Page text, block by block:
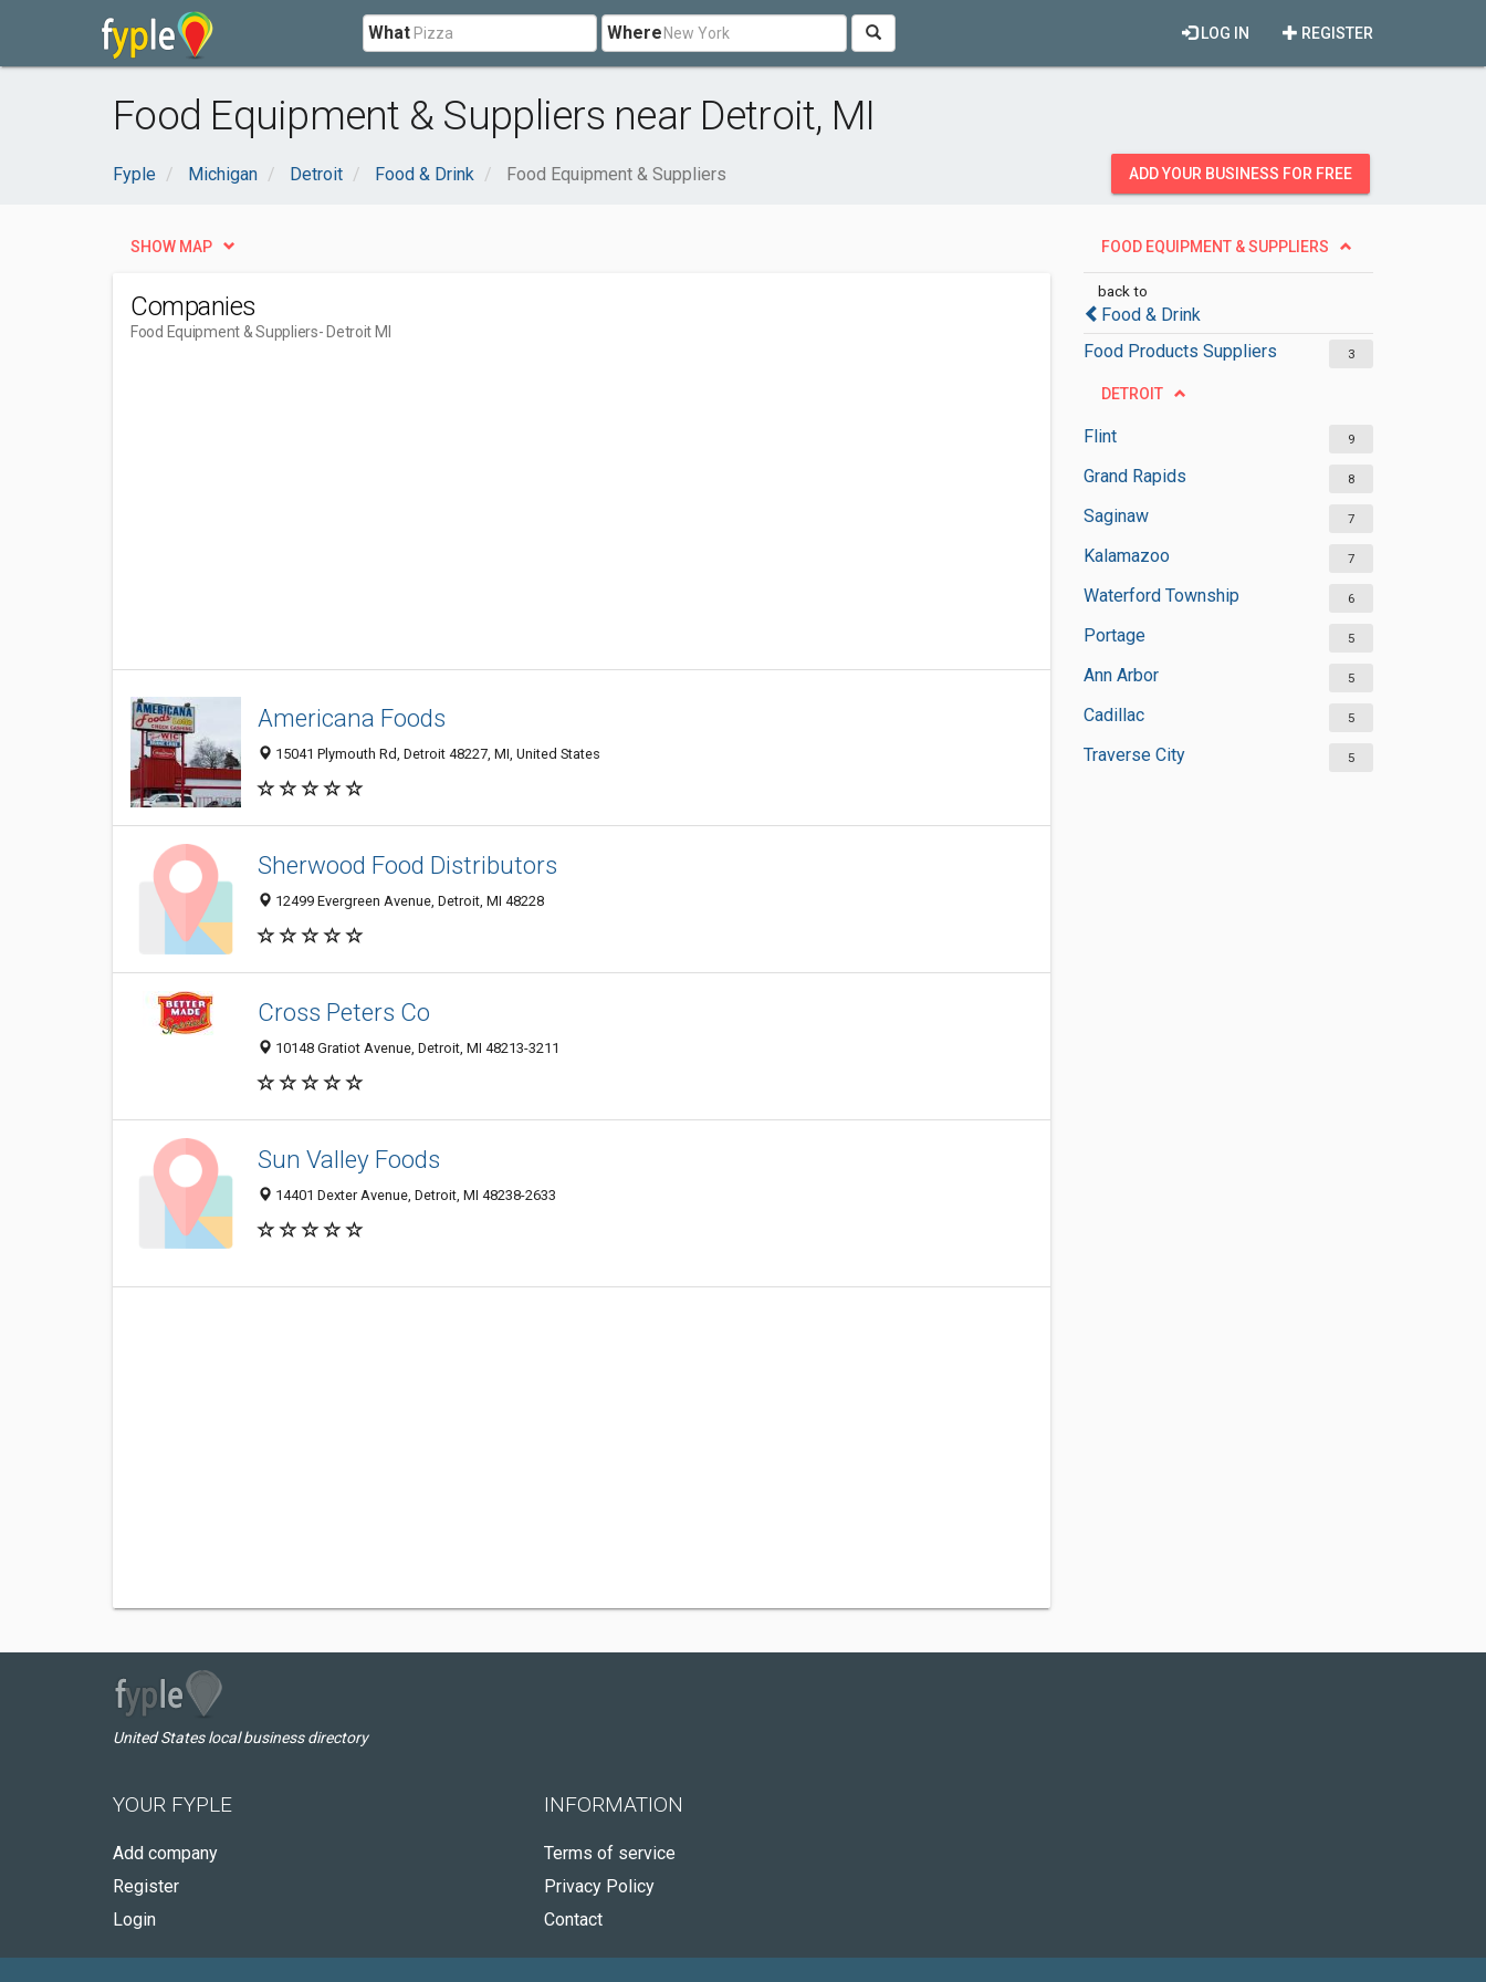
What Where REGISTER
LOG IN
Food Equipment & Suppliers near Detroit, MI
Fyple Michigan Detroit Food & Drink Food Equipment & Suppliers ADD YOUR BUSINESS FOR FREE
FOOD EQUIPMENT & SUPPLIERS
back to
Food & Drink
Food Products Suppliers
3
DETROIT
Flint 9
Grand Rapids 8
Saginaw 7
Kalamazoo 7
Waterford Township 6
Portage 5
Ann Arbor 5
Cadillac 5
Traverse City 5
SHOW MAP
Companies
Food Equipment & Suppliers- Detroit MI
Americana Foods
15041 Plymouth Rd, Detroit 48227, MI, United States
Sherwood Food Distributors
12499 Evergreen Avenue, Detroit, MI 48228
Cross Peters Co
10148 Gratiot Avenue, Detroit, MI 48213-3211
Sun Valley Foods
14401 Dexter Avenue, Detroit, MI 48238-2633
United States local business directory
YOUR FYPLE
Add company
Register
Login
INFORMATION
Terms of service
Privacy Policy
Contact